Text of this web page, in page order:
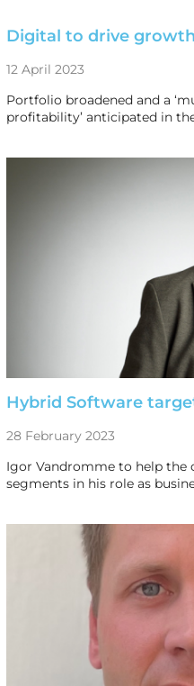
Digital to drive
12 April 2023
Portfolio broadened and a
profitability’ anticipated in
Hybrid Software
28 February 2023
Igor Vandromme to help
segments in his role as